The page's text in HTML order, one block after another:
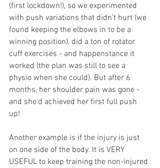
(first lockdown!), so we experimented
with push variations that didn't hurt (we
found keeping the elbows in to be a
winning position), did a ton of rotator
cuff exercises - and happenstance it
worked (the plan was still to see a
physio when she could). But after 6
months, her shoulder pain was gone -
and she'd achieved her first full push
up!
Another example is if the injury is just
on one side of the body. It is VERY
USEFUL to keep training the non-injured